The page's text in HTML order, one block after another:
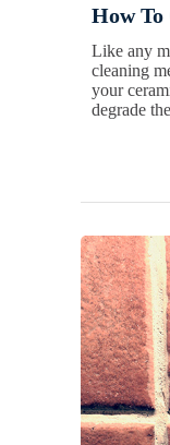
How
Like any
cleaning
your
degrade